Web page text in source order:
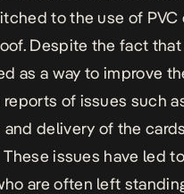
to the use of
Despite the fact
as a way to improve
reports of issues such
delivery of the
issues have led
are often left